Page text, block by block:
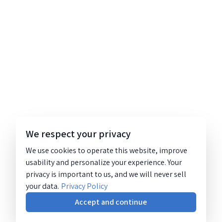
We respect your privacy
We use cookies to operate this website, improve
usability and personalize your experience. Your
privacy is important to us, and we will never sell
your data. Privacy Policy
Accept and continue